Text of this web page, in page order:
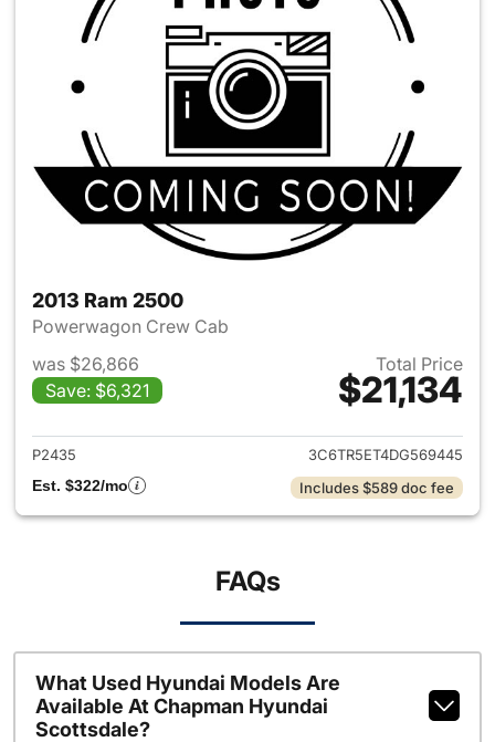
2013 Ram 2500
Powerwagon Crew Cab
was $26,866
Save: $6,321
Total Price
$21,134
View details for 2013 Ram
P2435
3C6TR5ET4DG569445
Est. $322/mo
Includes $589 doc fee
FAQs
What Used Hyundai Models Are
Available At Chapman Hyundai
Scottsdale?